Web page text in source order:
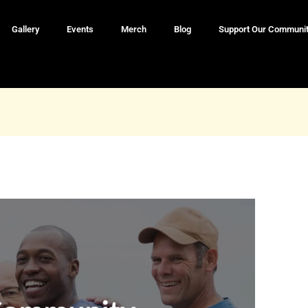
Gallery Events Merch Blog Support Our